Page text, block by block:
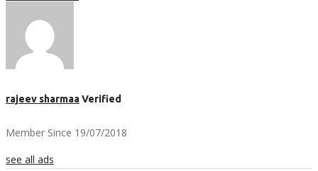
rajeev sharmaaVerified
Member Since 19/07/2018
see all ads